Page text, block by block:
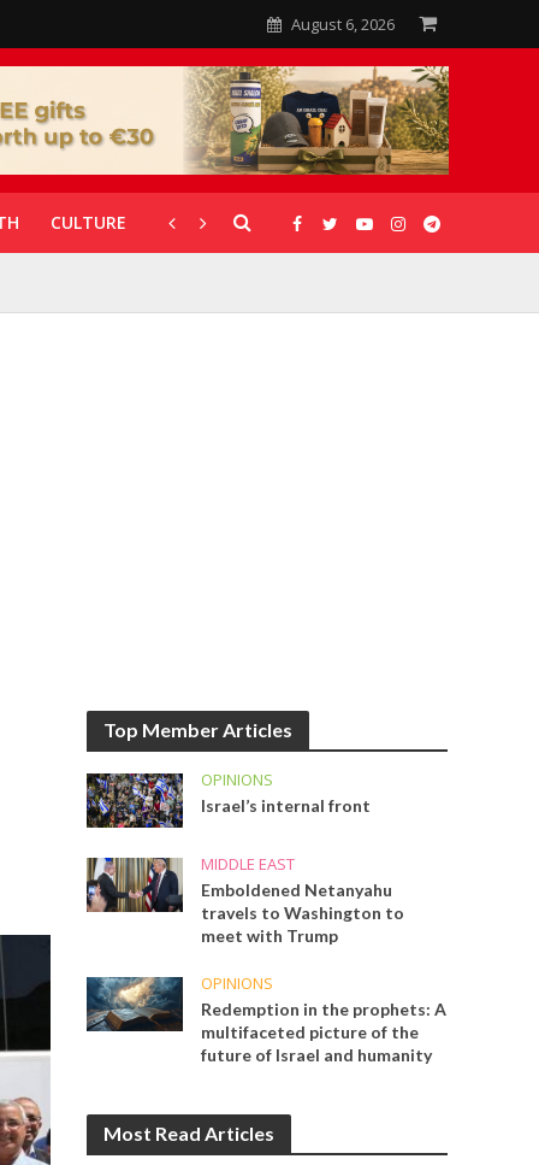
August 6, 2026
CULTURE CORONAVIRUS GALLERIES
Top Member Articles
OPINIONS
Israel’s internal front
MIDDLE EAST
Emboldened Netanyahu
travels to Washington to
meet with Trump
OPINIONS
Redemption in the prophets: A
multifaceted picture of the
future of Israel and humanity
Most Read Articles